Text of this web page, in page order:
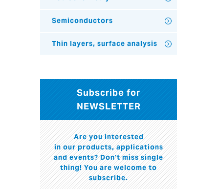
Semiconductors
Thin layers, surface analysis
Subscribe for
NEWSLETTER
Are you interested
in our products, applications
and events? Don't miss single
thing! You are welcome to
subscribe.